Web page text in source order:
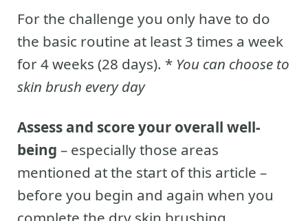
For the challenge you only have to do
the basic routine at least 3 times a week
for 4 weeks (28 days). * You can choose to
skin brush every day
Assess and score your overall well-
being – especially those areas
mentioned at the start of this article –
before you begin and again when you